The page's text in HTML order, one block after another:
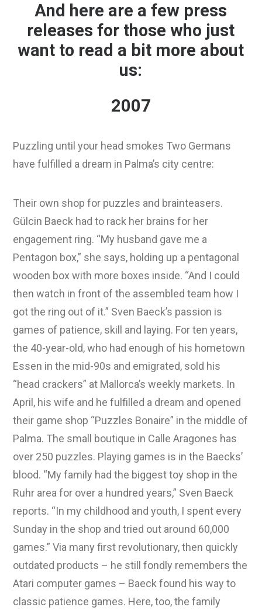
And here are a few press
releases for those who just
want to read a bit more about
us:
2007
Puzzling until your head smokes Two Germans
have fulfilled a dream in Palma’s city centre:
Their own shop for puzzles and brainteasers.
Gülcin Baeck had to rack her brains for her
engagement ring. “My husband gave me a
Pentagon box,” she says, holding up a pentagonal
wooden box with more boxes inside. “And I could
then watch in front of the assembled team how I
got the ring out of it.” Sven Baeck’s passion is
games of patience, skill and laying. For ten years,
the 40-year-old, who had enough of his hometown
Essen in the mid-90s and emigrated, sold his
“head crackers” at Mallorca’s weekly markets. In
April, his wife and he fulfilled a dream and opened
their game shop “Puzzles Bonaire” in the middle of
Palma. The small boutique in Calle Aragones has
over 250 puzzles. Playing games is in the Baecks’
blood. “My family had the biggest toy shop in the
Ruhr area for over a hundred years,” Sven Baeck
reports. “In my childhood and youth, I spent every
Sunday in the shop and tried out around 60,000
games.” Via many first revolutionary, then quickly
outdated products – he still fondly remembers the
Atari computer games – Baeck found his way to
classic patience games. Here, too, the family